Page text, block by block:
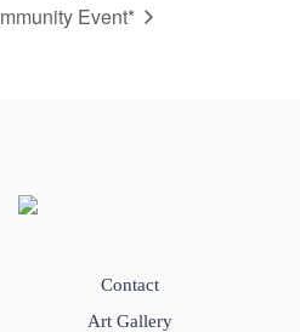
Event*
Contact
Art Gallery